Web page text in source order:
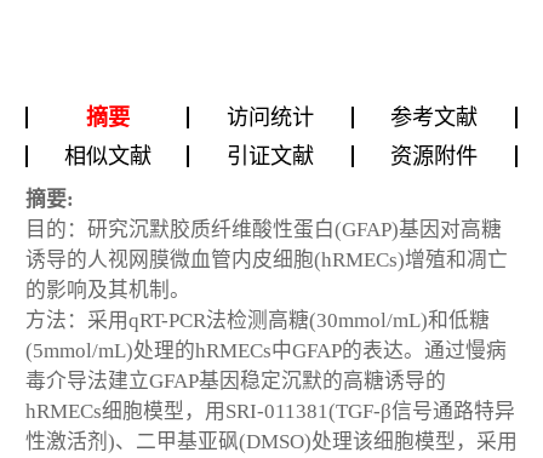
摘要 访问统计
参考文献
相似文献
引证文献 资源附件
摘要:
目的：研究沉默胶质纤维酸性蛋白(GFAP)基因对高糖
诱导的人视网膜微血管内皮细胞(hRMECs)增殖和凋亡
的影响及其机制。
方法：采用qRT-PCR法检测高糖(30mmol/mL)和低糖
(5mmol/mL)处理的hRMECs中GFAP的表达。通过慢病
毒介导法建立GFAP基因稳定沉默的高糖诱导的
hRMECs细胞模型，用SRI-011381(TGF-β信号通路特异
性激活剂)、二甲基亚砜(DMSO)处理该细胞模型，采用